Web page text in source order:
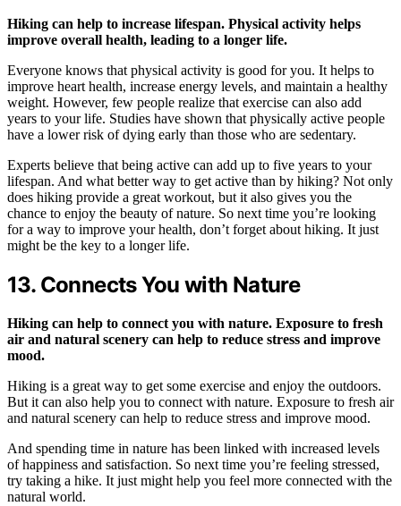
Hiking can help to increase lifespan. Physical activity helps
improve overall health, leading to a longer life.
Everyone knows that physical activity is good for you. It helps to
improve heart health, increase energy levels, and maintain a healthy
weight. However, few people realize that exercise can also add
years to your life. Studies have shown that physically active people
have a lower risk of dying early than those who are sedentary.
Experts believe that being active can add up to five years to your
lifespan. And what better way to get active than by hiking? Not only
does hiking provide a great workout, but it also gives you the
chance to enjoy the beauty of nature. So next time you’re looking
for a way to improve your health, don’t forget about hiking. It just
might be the key to a longer life.
13. Connects You with Nature
Hiking can help to connect you with nature. Exposure to fresh
air and natural scenery can help to reduce stress and improve
mood.
Hiking is a great way to get some exercise and enjoy the outdoors.
But it can also help you to connect with nature. Exposure to fresh air
and natural scenery can help to reduce stress and improve mood.
And spending time in nature has been linked with increased levels
of happiness and satisfaction. So next time you’re feeling stressed,
try taking a hike. It just might help you feel more connected with the
natural world.